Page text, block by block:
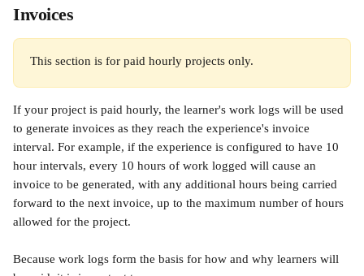
Invoices
This section is for paid hourly projects only.
If your project is paid hourly, the learner's work logs will be used
to generate invoices as they reach the experience's invoice
interval. For example, if the experience is configured to have 10
hour intervals, every 10 hours of work logged will cause an
invoice to be generated, with any additional hours being carried
forward to the next invoice, up to the maximum number of hours
allowed for the project.
Because work logs form the basis for how and why learners will